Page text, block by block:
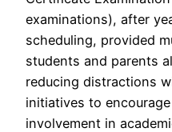
examinations), after
scheduling, provided
students and parents
reducing distractions
initiatives to
involvement in